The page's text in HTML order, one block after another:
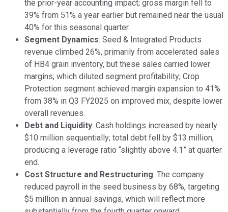
the prior-year accounting impact; gross margin fell to
39% from 51% a year earlier but remained near the usual
40% for this seasonal quarter.
Segment Dynamics: Seed & Integrated Products
revenue climbed 26%, primarily from accelerated sales
of HB4 grain inventory, but these sales carried lower
margins, which diluted segment profitability; Crop
Protection segment achieved margin expansion to 41%
from 38% in Q3 FY2025 on improved mix, despite lower
overall revenues.
Debt and Liquidity: Cash holdings increased by nearly
$10 million sequentially; total debt fell by $13 million,
producing a leverage ratio “slightly above 4.1” at quarter
end.
Cost Structure and Restructuring: The company
reduced payroll in the seed business by 68%, targeting
$5 million in annual savings, which will reflect more